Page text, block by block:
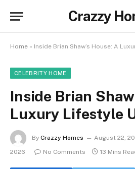
Crazzy
Home » Inside Brian Shaw’s House: A
CELEBRITY HOME
Inside Brian
Luxury Lifestyle
By Crazzy Homes August 22,
2026
No Comments 13 Mins